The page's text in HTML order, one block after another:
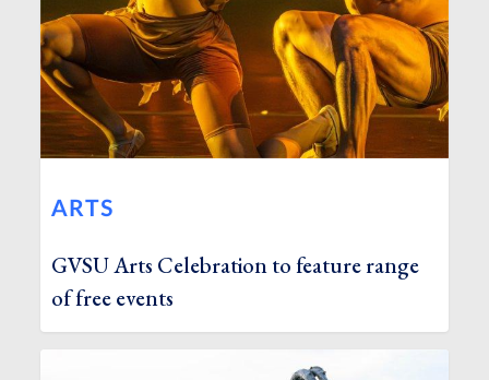
ARTS
GVSU Arts Celebration to feature range
of free events